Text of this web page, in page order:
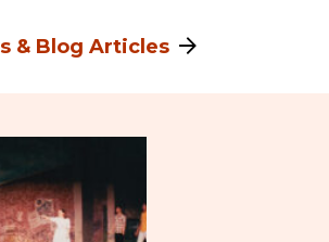
& Blog Articles